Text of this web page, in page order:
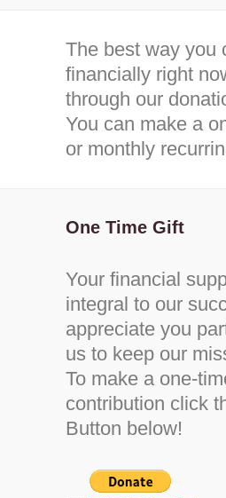
The best way you
financially right
through our
You can make a
or monthly
One Time Gift
Your financial
integral to our
appreciate you
us to keep our
To make a one-
contribution click
Button below!